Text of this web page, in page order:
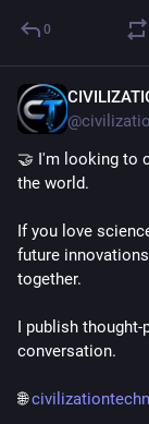
0
🤝 I'm looking to
the world.
If you love
future
together.
I publish thought-
conversation.
🌐